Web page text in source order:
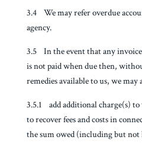
3.4 We may refer overdue
agency.
3.5 In the event that any
is not paid when due then,
remedies available to us, we may
3.5.1 add additional charge(s)
to recover fees and costs in
the sum owed (including but